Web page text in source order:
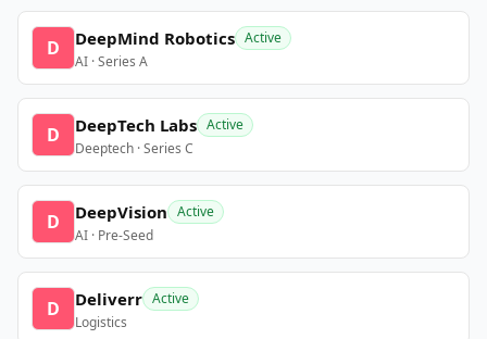
D DeepMind Robotics Active
AI · Series A
D DeepTech Labs Active
Deeptech · Series C
D DeepVision Active
AI · Pre-Seed
D Deliverr Active
Logistics